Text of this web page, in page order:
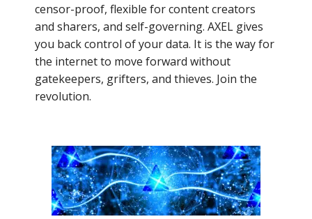
censor-proof, flexible for content creators
and sharers, and self-governing. AXEL gives
you back control of your data. It is the way for
the internet to move forward without
gatekeepers, grifters, and thieves. Join the
revolution.